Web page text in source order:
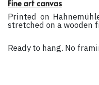
Fine art canvas
Printed on
stretched on a wooden
Ready to hang. No